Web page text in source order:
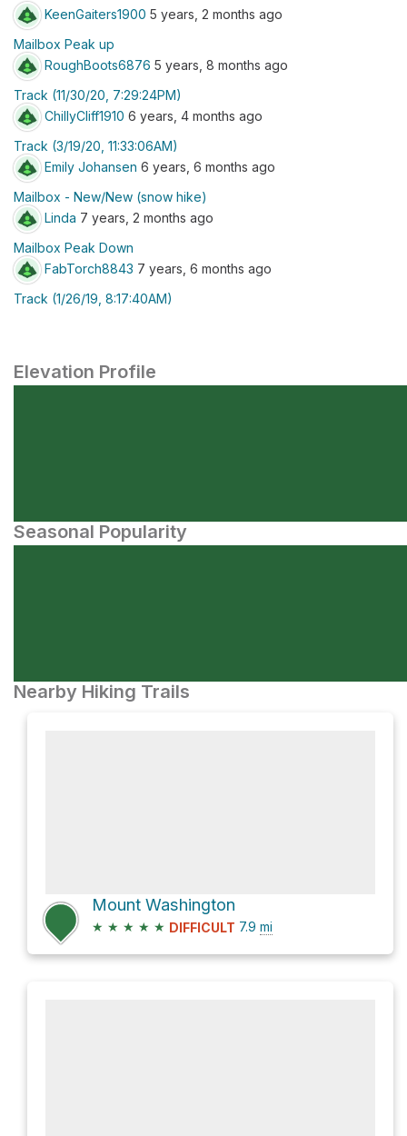
KeenGaiters1900 5 years, 2 months ago
Mailbox Peak up
RoughBoots6876 5 years, 8 months ago
Track (11/30/20, 7:29:24PM)
ChillyCliff1910 6 years, 4 months ago
Track (3/19/20, 11:33:06AM)
Emily Johansen 6 years, 6 months ago
Mailbox - New/New (snow hike)
Linda 7 years, 2 months ago
Mailbox Peak Down
FabTorch8843 7 years, 6 months ago
Track (1/26/19, 8:17:40AM)
Elevation Profile
Seasonal Popularity
Nearby Hiking Trails
Mount Washington
★ ★ ★ ★ ★ DIFFICULT 7.9 mi